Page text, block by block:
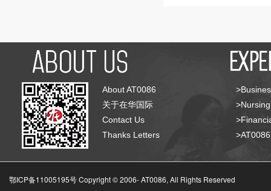
About AT0086
关于在华国际
Contact Us
Thanks Letters
鄂ICP备11005195号 Copyright © 2006-AT0086, All Rights Reserved